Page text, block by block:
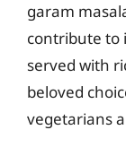
garam
contribute to
served with
beloved
vegetarians